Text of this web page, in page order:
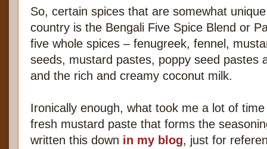
So, certain spices that are somewhat
country is the Bengali Five Spice Blend or
five whole spices – fenugreek, fennel,
seeds, mustard pastes, poppy seed pastes
and the rich and creamy coconut milk.
Ironically enough, what took me a lot of
fresh mustard paste that forms the
written this down in my blog, just for